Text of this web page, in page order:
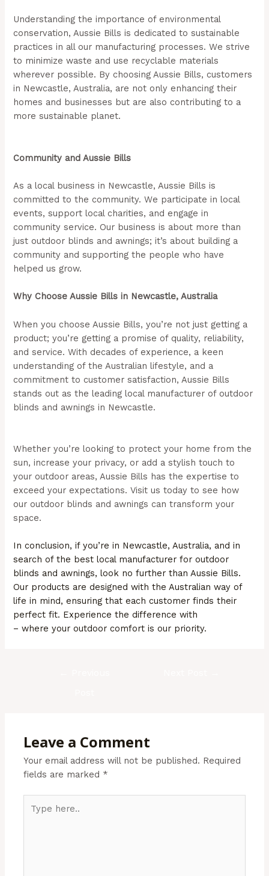
Understanding the importance of environmental
conservation, Aussie Bills is dedicated to sustainable
practices in all our manufacturing processes. We strive
to minimize waste and use recyclable materials
wherever possible. By choosing Aussie Bills, customers
in Newcastle, Australia, are not only enhancing their
homes and businesses but are also contributing to a
more sustainable planet.
Community and Aussie Bills
As a local business in Newcastle, Aussie Bills is
committed to the community. We participate in local
events, support local charities, and engage in
community service. Our business is about more than
just outdoor blinds and awnings; it’s about building a
community and supporting the people who have
helped us grow.
Why Choose Aussie Bills in Newcastle, Australia
When you choose Aussie Bills, you’re not just getting a
product; you’re getting a promise of quality, reliability,
and service. With decades of experience, a keen
understanding of the Australian lifestyle, and a
commitment to customer satisfaction, Aussie Bills
stands out as the leading local manufacturer of outdoor
blinds and awnings in Newcastle.
Whether you’re looking to protect your home from the
sun, increase your privacy, or add a stylish touch to
your outdoor areas, Aussie Bills has the expertise to
exceed your expectations. Visit us today to see how
our outdoor blinds and awnings can transform your
space.
In conclusion, if you’re in Newcastle, Australia, and in
search of the best local manufacturer for outdoor
blinds and awnings, look no further than Aussie Bills.
Our products are designed with the Australian way of
life in mind, ensuring that each customer finds their
perfect fit. Experience the difference with
– where your outdoor comfort is our priority.
Leave a Comment
Your email address will not be published. Required
fields are marked *
here..